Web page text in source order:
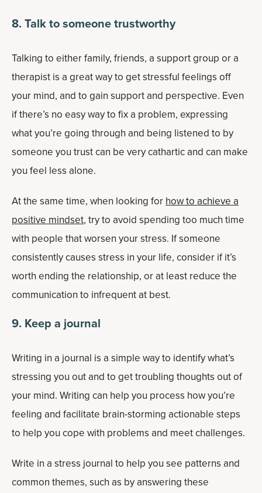
8. Talk to someone trustworthy
Talking to either family, friends, a support group or a
therapist is a great way to get stressful feelings off
your mind, and to gain support and perspective. Even
if there’s no easy way to fix a problem, expressing
what you’re going through and being listened to by
someone you trust can be very cathartic and can make
you feel less alone.
At the same time, when looking for how to achieve a
positive mindset, try to avoid spending too much time
with people that worsen your stress. If someone
consistently causes stress in your life, consider if it’s
worth ending the relationship, or at least reduce the
communication to infrequent at best.
9. Keep a journal
Writing in a journal is a simple way to identify what’s
stressing you out and to get troubling thoughts out of
your mind. Writing can help you process how you’re
feeling and facilitate brain-storming actionable steps
to help you cope with problems and meet challenges.
Write in a stress journal to help you see patterns and
common themes, such as by answering these